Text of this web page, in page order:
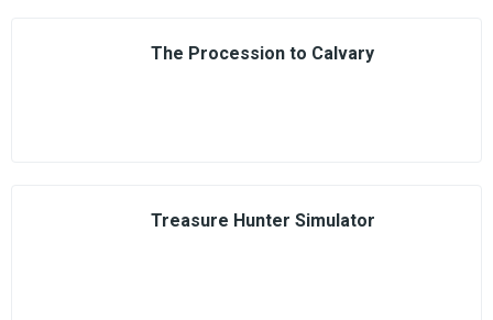
The Procession to Calvary
Treasure Hunter Simulator